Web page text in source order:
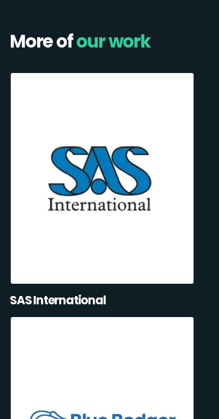
More ofour work
SAS International